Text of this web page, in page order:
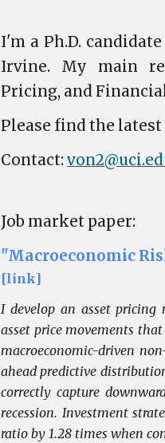
I'm a Ph.D.
Irvine. My main
Pricing, and
Please find the
Contact:
Job market paper:
"Macroeconomic
[link]
I develop an asset pricing
asset price movements
macroeconomic-driven
ahead predictive
correctly capture
recession. Investment
ratio by 1.28 times when